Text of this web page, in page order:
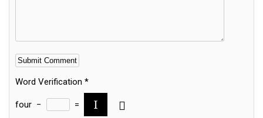
Word Verification *
four − =